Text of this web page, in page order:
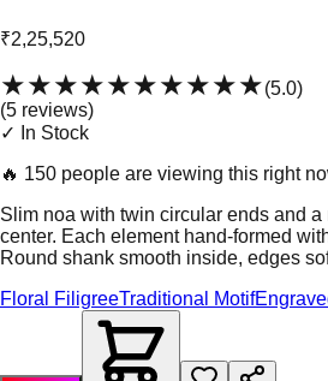
₹2,25,520
★★★★★★★★★★(5.0)
(5 reviews)
✓ In Stock
🔥 150 people are viewing this right
Slim noa with twin circular ends and
center. Each element hand-formed
Round shank smooth inside, edges
Floral FiligreeTraditional Motif